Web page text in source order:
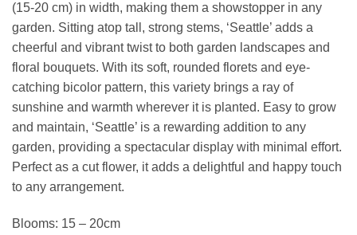
(15-20 cm) in width, making them a showstopper in any
garden. Sitting atop tall, strong stems, ‘Seattle’ adds a
cheerful and vibrant twist to both garden landscapes and
floral bouquets. With its soft, rounded florets and eye-
catching bicolor pattern, this variety brings a ray of
sunshine and warmth wherever it is planted. Easy to grow
and maintain, ‘Seattle’ is a rewarding addition to any
garden, providing a spectacular display with minimal effort.
Perfect as a cut flower, it adds a delightful and happy touch
to any arrangement.
Blooms: 15 – 20cm